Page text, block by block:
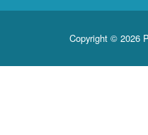
Copyright © 2026